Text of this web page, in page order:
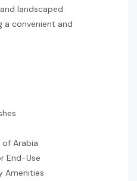
landscaped
a convenient and
Arabia
End-Use
Amenities